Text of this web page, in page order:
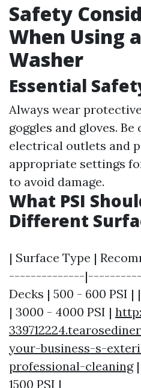
Safety
When Using
Washer
Essential
Always wear
goggles and gloves.
electrical outlets and
appropriate settings
to avoid damage.
What PSI
Different
| Surface Type |
--------------
Decks | 500 - 600 PSI
| 3000 - 4000 PSI |
your-business-s-
professional-cleaning|
1500 PSI |